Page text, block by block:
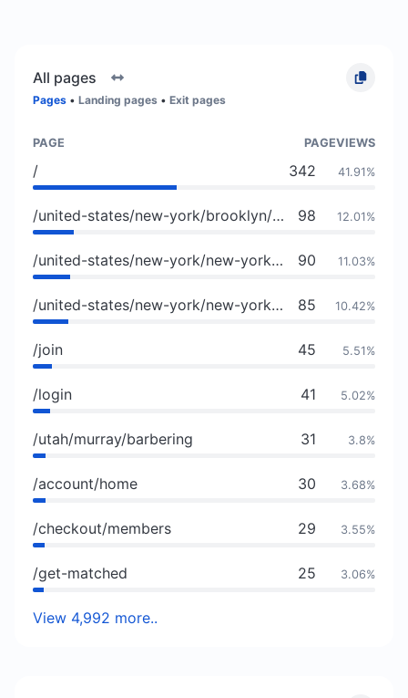
All pages
Pages • Landing pages • Exit pages
PAGE PAGEVIEWS
/ 342 41.91%
/united-states/new-york/brooklyn/culture-and-lifestyle/atolye-venue-bar 98 12.01%
/united-states/new-york/new-york/culture-and-lifestyle/wayne-and-sons 90 11.03%
/united-states/new-york/new-york/11237/members/brooklyn-made 85 10.42%
/join 45 5.51%
/login 41 5.02%
/utah/murray/barbering 31 3.8%
/account/home 30 3.68%
/checkout/members 29 3.55%
/get-matched 25 3.06%
View 4,992 more..